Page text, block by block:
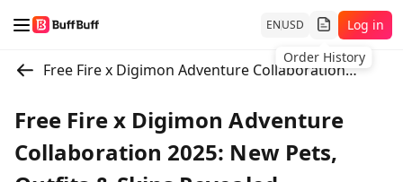
ENUSD
Order History
Log in
Free Fire x Digimon Adventure Collaboration 2025: New Pets, Outfits & Skins Revealed
Free Fire x Digimon Adventure
Collaboration 2025: New Pets,